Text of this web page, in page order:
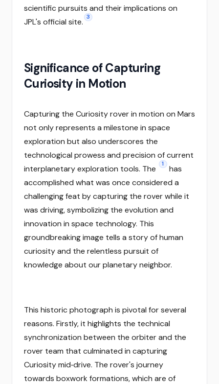
scientific pursuits and their implications on
JPL's official site. 3
Significance of Capturing
Curiosity in Motion
Capturing the Curiosity rover in motion on Mars
not only represents a milestone in space
exploration but also underscores the
technological prowess and precision of current
interplanetary exploration tools. The
1
has
accomplished what was once considered a
challenging feat by capturing the rover while it
was driving, symbolizing the evolution and
innovation in space technology. This
groundbreaking image tells a story of human
curiosity and the relentless pursuit of
knowledge about our planetary neighbor.
This historic photograph is pivotal for several
reasons. Firstly, it highlights the technical
synchronization between the orbiter and the
rover team that culminated in capturing
Curiosity mid‑drive. The rover's journey
towards boxwork formations, which are of